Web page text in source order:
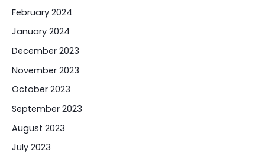
February 2024
January 2024
December 2023
November 2023
October 2023
September 2023
August 2023
July 2023